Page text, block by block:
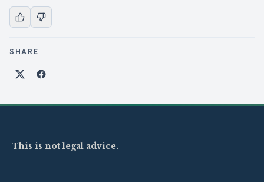
SHARE
Share on X
Share on Facebook
This is not legal advice.